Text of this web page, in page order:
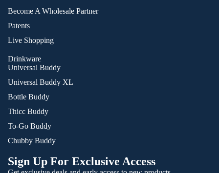
Become A Wholesale Partner
Patents
Live Shopping
Drinkware
Universal Buddy
Universal Buddy XL
Bottle Buddy
Thicc Buddy
To-Go Buddy
Chubby Buddy
Sign Up For Exclusive Access